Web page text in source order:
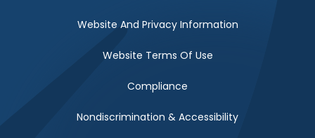
Website And Privacy Information
Website Terms Of Use
Compliance
Nondiscrimination & Accessibility